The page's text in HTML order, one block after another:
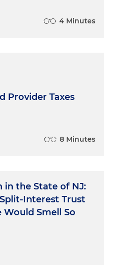
4 Minutes
Provider Taxes
8 Minutes
in the State of NJ:
Interest Trust
Would Smell So